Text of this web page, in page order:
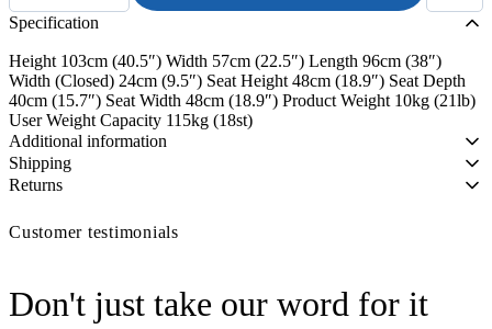
Aluminium
Travel
Chair
quantity
Specification
Height 103cm (40.5″) Width 57cm (22.5″) Length 96cm (38″)
Width (Closed) 24cm (9.5″) Seat Height 48cm (18.9″) Seat Depth
40cm (15.7″) Seat Width 48cm (18.9″) Product Weight 10kg (21lb)
User Weight Capacity 115kg (18st)
Additional information
Shipping
Returns
Customer testimonials
Don't just take our word for it